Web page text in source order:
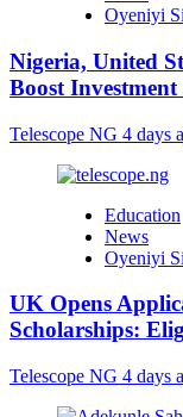
Oyeniyi
Nigeria, United
Boost
Telescope NG 4 days
Education
News
Oyeniyi
UK Opens
Scholarships:
Telescope NG 4 days